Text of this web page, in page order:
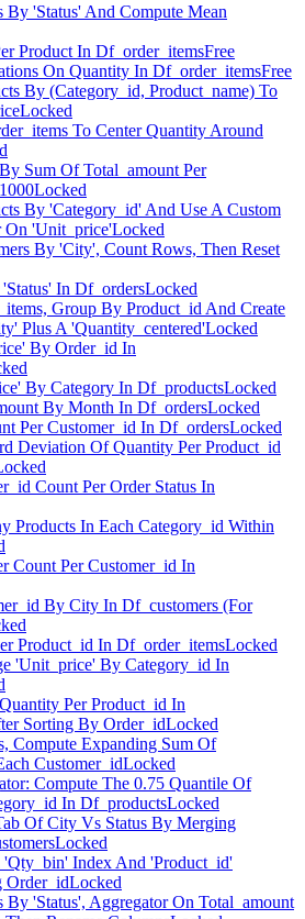
By 'Status' And Compute Mean
Product In Df_order_itemsFree
On Quantity In Df_order_itemsFree
By (Category_id, Product_name) To
Locked
To Center Quantity Around
Sum Of Total_amount Per
Locked
By 'Category_id' And Use A Custom
On 'Unit_price'Locked
By 'City', Count Rows, Then Reset
In Df_ordersLocked
Group By Product_id And Create
Plus A 'Quantity_centered'Locked
By Order_id In
By Category In Df_productsLocked
By Month In Df_ordersLocked
Per Customer_id In Df_ordersLocked
Deviation Of Quantity Per Product_id
Count Per Order Status In
Products In Each Category_id Within
Count Per Customer_id In
By City In Df_customers (For
Product_id In Df_order_itemsLocked
'Unit_price' By Category_id In
Per Product_id In
Sorting By Order_idLocked
Compute Expanding Sum Of
Customer_idLocked
Compute The 0.75 Quantile Of
In Df_productsLocked
Of City Vs Status By Merging
Locked
'Qty_bin' Index And 'Product_id'
Order_idLocked
By 'Status', Aggregator On Total_amount